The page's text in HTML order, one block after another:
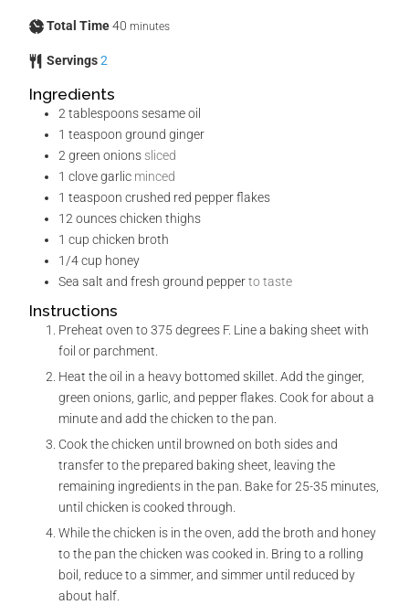
Total Time40 minutes
Servings2
Ingredients
2tablespoonssesame oil
1 teaspoon ground ginger
2green onions sliced
1 clovegarlic minced
1 teaspoon crushed red pepper flakes
12ounceschicken thighs
1 cup chicken broth
1/4cup honey
Sea salt and fresh ground pepperto taste
Instructions
Preheat oven to 375 degrees F. Line a baking sheet with
foil or parchment.
Heat the oil in a heavy bottomed skillet. Add the ginger,
green onions, garlic, and pepper flakes. Cook for about a
minute and add the chicken to the pan.
Cook the chicken until browned on both sides and
transfer to the prepared baking sheet, leaving the
remaining ingredients in the pan. Bake for 25-35 minutes,
until chicken is cooked through.
While the chicken is in the oven, add the broth and honey
to the pan the chicken was cooked in. Bring to a rolling
boil, reduce to a simmer, and simmer until reduced by
about half.